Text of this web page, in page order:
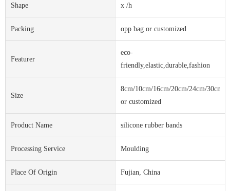
Shape x /h
Packing opp bag or customized
Featurer
eco-
friendly,elastic,durable,fashion
Size
8cm/10cm/16cm/20cm/24cm/30cm
or customized
Product Name silicone rubber bands
Processing Service Moulding
Place Of Origin Fujian, China